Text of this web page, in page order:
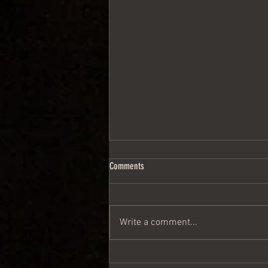
Then the Lord himself went by......
Comments
Write a comment...